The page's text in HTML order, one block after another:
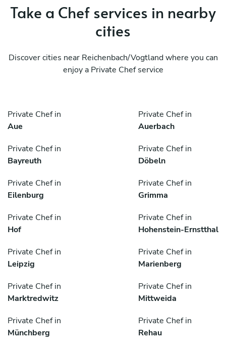
Take a Chef services in nearby
cities
Discover cities near Reichenbach/Vogtland where you can
enjoy a Private Chef service
Private Chef in
Aue
Private Chef in
Auerbach
Private Chef in
Bayreuth
Private Chef in
Döbeln
Private Chef in
Eilenburg
Private Chef in
Grimma
Private Chef in
Hof
Private Chef in
Hohenstein-Ernstthal
Private Chef in
Leipzig
Private Chef in
Marienberg
Private Chef in
Marktredwitz
Private Chef in
Mittweida
Private Chef in
Münchberg
Private Chef in
Rehau